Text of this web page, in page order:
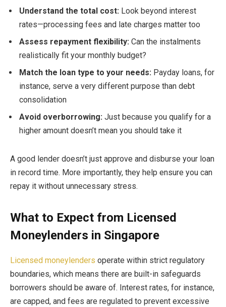
Understand the total cost: Look beyond interest
rates—processing fees and late charges matter too
Assess repayment flexibility: Can the instalments
realistically fit your monthly budget?
Match the loan type to your needs: Payday loans, for
instance, serve a very different purpose than debt
consolidation
Avoid overborrowing: Just because you qualify for a
higher amount doesn’t mean you should take it
A good lender doesn’t just approve and disburse your loan
in record time. More importantly, they help ensure you can
repay it without unnecessary stress.
What to Expect from Licensed
Moneylenders in Singapore
Licensed moneylenders operate within strict regulatory
boundaries, which means there are built-in safeguards
borrowers should be aware of. Interest rates, for instance,
are capped, and fees are regulated to prevent excessive